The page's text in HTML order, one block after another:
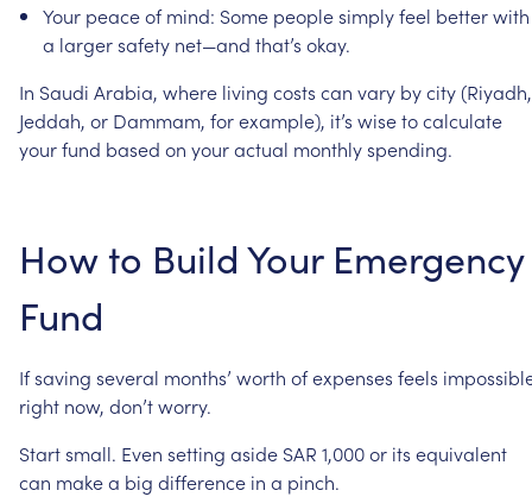
Your peaceof mind: Some peoplesimplyfeel betterwith
a largersafety net—and that’s okay.
In Saudi Arabia, where living costs can vary bycity(Riyadh,
Jeddah, or Dammam, forexample), it’s wisetocalculate
yourfund based on youractual monthlyspending.
Howto Build Your Emergency
Fund
Ifsaving several months’ worth ofexpenses feels
right now, don’tworry.
Startsmall. Even setting aside SAR 1,000or its equivalent
can makea big difference in a pinch.